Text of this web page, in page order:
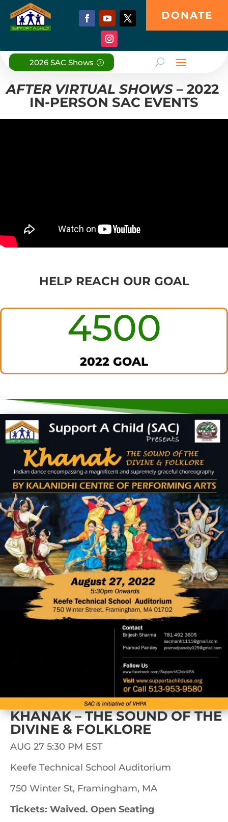
DONATE
2026 SAC Shows
AFTER VIRTUAL SHOWS– 2022
IN-PERSON SAC EVENTS
HELP REACH OUR GOAL
4500
2022 GOAL
KHANAK – THE SOUND OF THE
DIVINE & FOLKLORE
AUG 27 5:30 PM EST
Keefe Technical School Auditorium
750 Winter St, Framingham, MA
Tickets: Waived. Open Seating